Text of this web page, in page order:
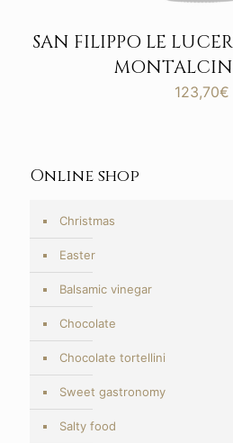
SAN FILIPPO LE
123,70€
Online shop
Christmas
Easter
Balsamic vinegar
Chocolate
Chocolate tortellini
Sweet gastronomy
Salty food